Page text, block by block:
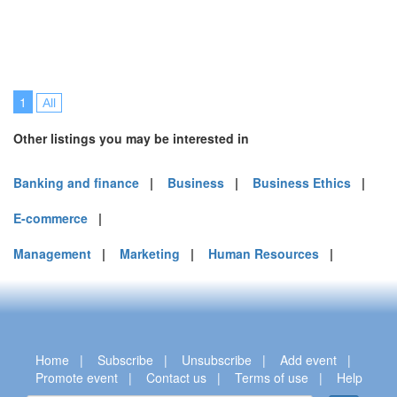
1 All
Other listings you may be interested in
Banking and finance | Business | Business Ethics |
E-commerce |
Management | Marketing | Human Resources |
Home | Subscribe | Unsubscribe | Add event |
Promote event| Contact us| Terms of use | Help